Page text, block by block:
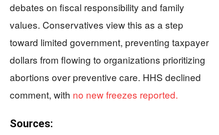
debates on fiscal responsibility and family
values. Conservatives view this as a step
toward limited government, preventing taxpayer
dollars from flowing to organizations prioritizing
abortions over preventive care. HHS declined
comment, with no new freezes reported.
Sources: